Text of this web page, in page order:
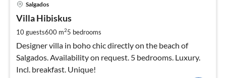
Salgados
Villa Hibiskus
10 guests600 m25 bedrooms
Designer villa in boho chic directly on the beach of
Salgados. Availability on request. 5 bedrooms. Luxury.
Incl. breakfast. Unique!